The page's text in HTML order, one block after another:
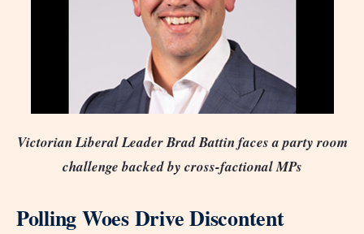
Victorian Liberal Leader Brad Battin faces a party room
challenge backed by cross-factional MPs
Polling Woes Drive Discontent